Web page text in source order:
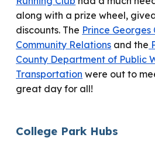
along with a prize wheel,
discounts. The Prince
Community Relations and the
County Department of Public
Transportation were out to
great day for all!
College Park Hubs